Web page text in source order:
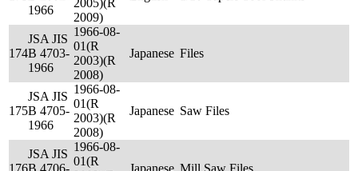
1966
2005)(R
2009)
174
JSA JIS
B 4703-
1966
1966-08-
01(R
2003)(R
2008)
Japanese Files
175
JSA JIS
B 4705-
1966
1966-08-
01(R
2003)(R
2008)
Japanese Saw Files
176
JSA JIS
B 4706-
1966-08-
01(R
Japanese Mill Saw Files